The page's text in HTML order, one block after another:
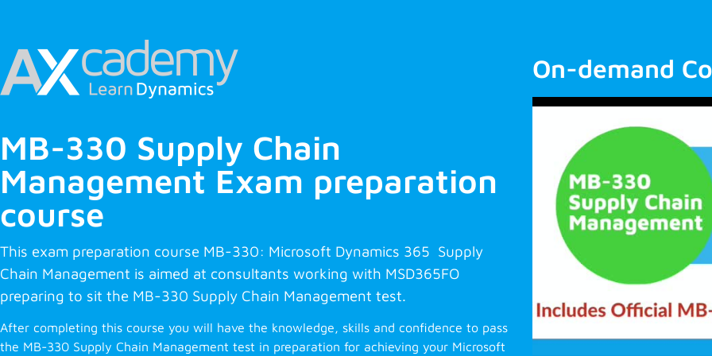
MB-330 Supply Chain
Management Exam preparation
course
This exam preparation course MB-330: Microsoft Dynamics 365 Supply
Chain Management is aimed at consultants working with MSD365FO
preparing to sit the MB-330 Supply Chain Management test.
After completing this course you will have the knowledge, skills and confidence to pass
the MB-330 Supply Chain Management test in preparation for achieving your Microsoft
On-demand